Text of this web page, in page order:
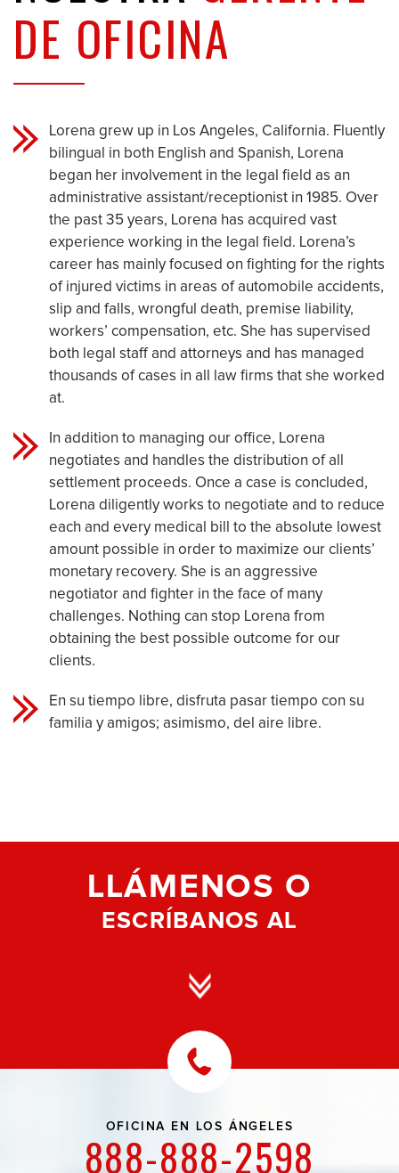
DE OFICINA
Lorena grew up in Los Angeles, California. Fluently
bilingual in both English and Spanish, Lorena
began her involvement in the legal field as an
administrative assistant/receptionist in 1985. Over
the past 35 years, Lorena has acquired vast
experience working in the legal field. Lorena’s
career has mainly focused on fighting for the rights
of injured victims in areas of automobile accidents,
slip and falls, wrongful death, premise liability,
workers’ compensation, etc. She has supervised
both legal staff and attorneys and has managed
thousands of cases in all law firms that she worked
at.
In addition to managing our office, Lorena
negotiates and handles the distribution of all
settlement proceeds. Once a case is concluded,
Lorena diligently works to negotiate and to reduce
each and every medical bill to the absolute lowest
amount possible in order to maximize our clients’
monetary recovery. She is an aggressive
negotiator and fighter in the face of many
challenges. Nothing can stop Lorena from
obtaining the best possible outcome for our
clients.
En su tiempo libre, disfruta pasar tiempo con su
familia y amigos; asimismo, del aire libre.
LLÁMENOS O
ESCRÍBANOS AL
OFICINA EN LOS ÁNGELES
888-888-2598